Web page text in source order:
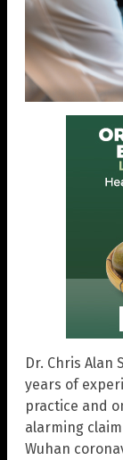
Dr. Chris Alan
years of
practice and
alarming
Wuhan